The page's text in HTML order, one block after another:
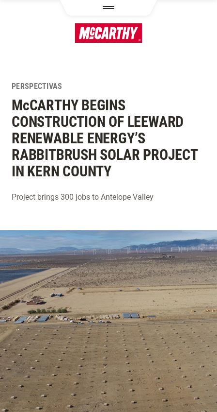
PERSPECTIVAS
McCARTHY BEGINS
CONSTRUCTION OF LEEWARD
RENEWABLE ENERGY’S
RABBITBRUSH SOLAR PROJECT
IN KERN COUNTY
Project brings 300 jobs to Antelope Valley